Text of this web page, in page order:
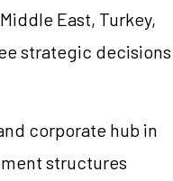
East, Turkey,
strategic decisions
corporate hub in
structures